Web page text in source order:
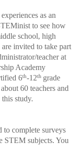
as an
to see how
school, high
invited to take part
teacher at
Academy
6th-12th grade
60 teachers and
study.
to complete surveys
STEM subjects. You